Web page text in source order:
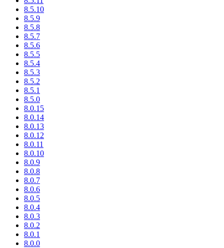
8.5.10
8.5.9
8.5.8
8.5.7
8.5.6
8.5.5
8.5.4
8.5.3
8.5.2
8.5.1
8.5.0
8.0.15
8.0.14
8.0.13
8.0.12
8.0.11
8.0.10
8.0.9
8.0.8
8.0.7
8.0.6
8.0.5
8.0.4
8.0.3
8.0.2
8.0.1
8.0.0